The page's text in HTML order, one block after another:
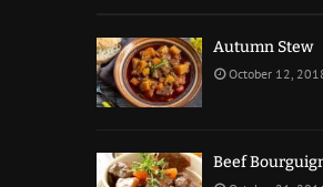
Autumn Stew
October 12,
Beef